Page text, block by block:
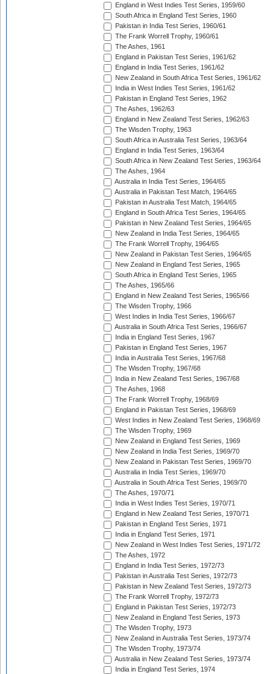
England in West Indies Test Series, 1959/60
South Africa in England Test Series, 1960
Pakistan in India Test Series, 1960/61
The Frank Worrell Trophy, 1960/61
The Ashes, 1961
England in Pakistan Test Series, 1961/62
England in India Test Series, 1961/62
New Zealand in South Africa Test Series, 1961/62
India in West Indies Test Series, 1961/62
Pakistan in England Test Series, 1962
The Ashes, 1962/63
England in New Zealand Test Series, 1962/63
The Wisden Trophy, 1963
South Africa in Australia Test Series, 1963/64
England in India Test Series, 1963/64
South Africa in New Zealand Test Series, 1963/64
The Ashes, 1964
Australia in India Test Series, 1964/65
Australia in Pakistan Test Match, 1964/65
Pakistan in Australia Test Match, 1964/65
England in South Africa Test Series, 1964/65
Pakistan in New Zealand Test Series, 1964/65
New Zealand in India Test Series, 1964/65
The Frank Worrell Trophy, 1964/65
New Zealand in Pakistan Test Series, 1964/65
New Zealand in England Test Series, 1965
South Africa in England Test Series, 1965
The Ashes, 1965/66
England in New Zealand Test Series, 1965/66
The Wisden Trophy, 1966
West Indies in India Test Series, 1966/67
Australia in South Africa Test Series, 1966/67
India in England Test Series, 1967
Pakistan in England Test Series, 1967
India in Australia Test Series, 1967/68
The Wisden Trophy, 1967/68
India in New Zealand Test Series, 1967/68
The Ashes, 1968
The Frank Worrell Trophy, 1968/69
England in Pakistan Test Series, 1968/69
West Indies in New Zealand Test Series, 1968/69
The Wisden Trophy, 1969
New Zealand in England Test Series, 1969
New Zealand in India Test Series, 1969/70
New Zealand in Pakistan Test Series, 1969/70
Australia in India Test Series, 1969/70
Australia in South Africa Test Series, 1969/70
The Ashes, 1970/71
India in West Indies Test Series, 1970/71
England in New Zealand Test Series, 1970/71
Pakistan in England Test Series, 1971
India in England Test Series, 1971
New Zealand in West Indies Test Series, 1971/72
The Ashes, 1972
England in India Test Series, 1972/73
Pakistan in Australia Test Series, 1972/73
Pakistan in New Zealand Test Series, 1972/73
The Frank Worrell Trophy, 1972/73
England in Pakistan Test Series, 1972/73
New Zealand in England Test Series, 1973
The Wisden Trophy, 1973
New Zealand in Australia Test Series, 1973/74
The Wisden Trophy, 1973/74
Australia in New Zealand Test Series, 1973/74
India in England Test Series, 1974